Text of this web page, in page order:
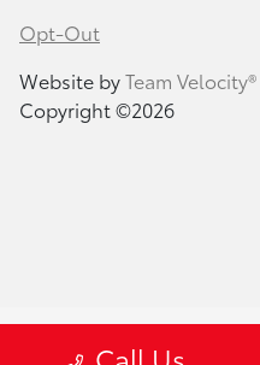
Opt-Out
Website byTeam Velocity®
Copyright ©2026